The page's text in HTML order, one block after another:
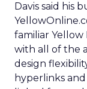
Davis said his
familiar Yellow
with all of the
design
hyperlinks